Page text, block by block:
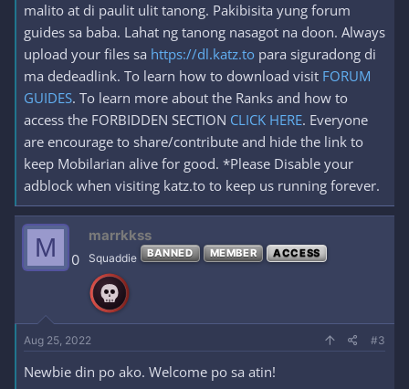
malito at di paulit ulit tanong. Pakibisita yung forum
guides sa baba. Lahat ng tanong nasagot na doon. Always
upload your files sa https://dl.katz.to para siguradong di
ma dedeadlink. To learn how to download visit FORUM
GUIDES. To learn more about the Ranks and how to
access the FORBIDDEN SECTION CLICK HERE. Everyone
are encourage to share/contribute and hide the link to
keep Mobilarian alive for good. *Please Disable your
adblock when visiting katz.to to keep us running forever.
M 0
marrkkss
Squaddie BANNED MEMBER ACCESS
Aug 25, 2022 #3
Newbie din po ako. Welcome po sa atin!